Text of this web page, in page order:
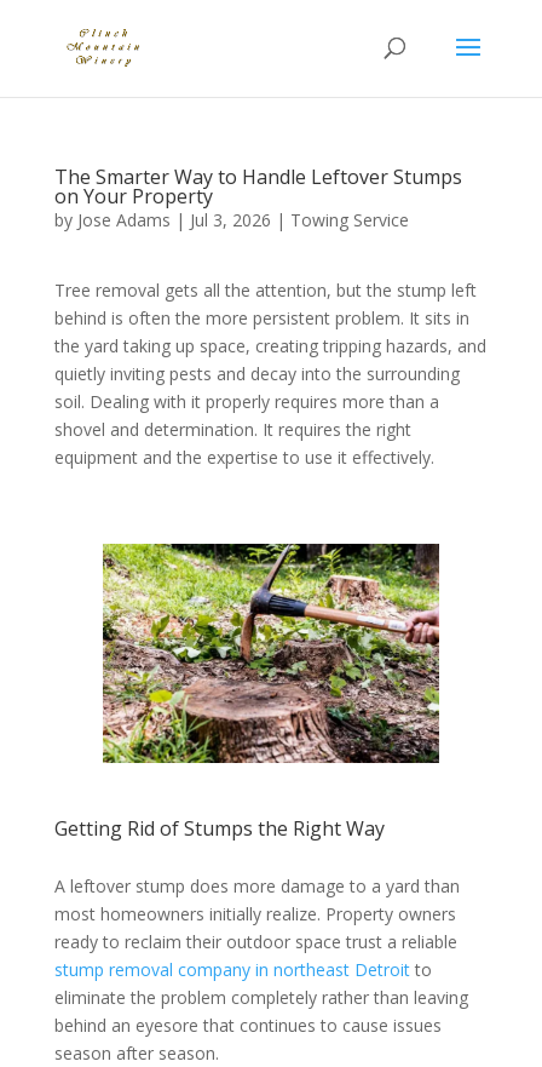
The Smarter Way to Handle Leftover Stumps
on Your Property
by Jose Adams | Jul 3, 2026 | Towing Service
Tree removal gets all the attention, but the stump left
behind is often the more persistent problem. It sits in
the yard taking up space, creating tripping hazards, and
quietly inviting pests and decay into the surrounding
soil. Dealing with it properly requires more than a
shovel and determination. It requires the right
equipment and the expertise to use it effectively.
Getting Rid of Stumps the Right Way
A leftover stump does more damage to a yard than
most homeowners initially realize. Property owners
ready to reclaim their outdoor space trust a reliable
stump removal company in northeast Detroitto
eliminate the problem completely rather than leaving
behind an eyesore that continues to cause issues
season after season.